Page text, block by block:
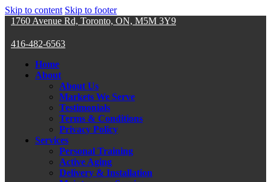
Skip to content Skip to footer
1760 Avenue Rd, Toronto, ON, M5M 3Y9
416-482-6563
Home
About
About Us
Markets We Serve
Testimonials
Terms & Conditions
Privacy Policy
Services
Personal Training
Active Aging
Delivery & Installation